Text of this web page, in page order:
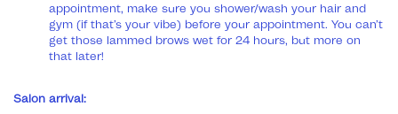
appointment, make sure you shower/wash your hair and
gym (if that’s your vibe) before your appointment. You can’t
get those lammed brows wet for 24 hours, but more on
that later!
Salon arrival: